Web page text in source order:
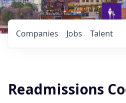
Jobs
Companies Talent
Readmissions